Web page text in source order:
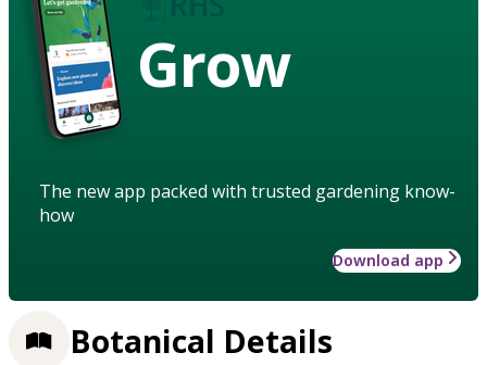
Grow
The new app packed with trusted gardening know-
how
Download app
Botanical Details